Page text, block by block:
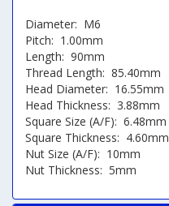
Diameter: M6
Pitch: 1.00mm
Length: 90mm
Thread Length: 85.40mm
Head Diameter: 16.55mm
Head Thickness: 3.88mm
Square Size (A/F): 6.48mm
Square Thickness: 4.60mm
Nut Size (A/F): 10mm
Nut Thickness: 5mm